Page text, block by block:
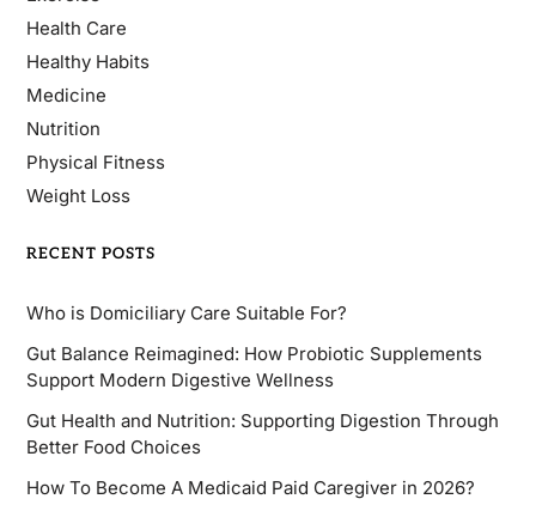
Health Care
Healthy Habits
Medicine
Nutrition
Physical Fitness
Weight Loss
RECENT POSTS
Who is Domiciliary Care Suitable For?
Gut Balance Reimagined: How Probiotic Supplements
Support Modern Digestive Wellness
Gut Health and Nutrition: Supporting Digestion Through
Better Food Choices
How To Become A Medicaid Paid Caregiver in 2026?